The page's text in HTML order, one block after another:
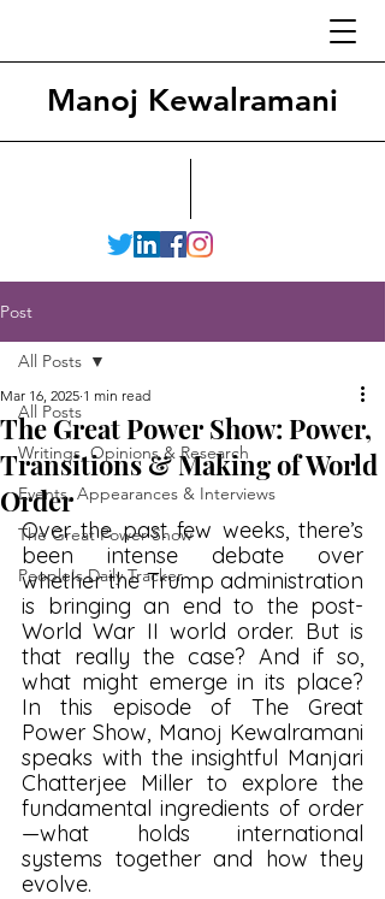
Manoj Kewalramani
Post
All Posts
Writings, Opinions & Research
Events, Appearances & Interviews
The Great Power Show
People's Daily Tracker
All Posts
The Great Power Show: Power,
Transitions & Making of World
Order
Mar 16, 2025 1 min read
Over the past few weeks, there’s
been intense debate over
whether the Trump administration
is bringing an end to the post-
World War II world order. But is
that really the case? And if so,
what might emerge in its place?
In this episode of The Great
Power Show, Manoj Kewalramani
speaks with the insightful Manjari
Chatterjee Miller to explore the
fundamental ingredients of order
—what holds international
systems together and how they
evolve.